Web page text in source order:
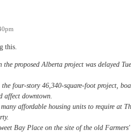
this.
proposed Alberta project was delayed
four-story 46,340-square-foot project,
affect downtown.
affordable housing units to require at
Bay Place on the site of the old